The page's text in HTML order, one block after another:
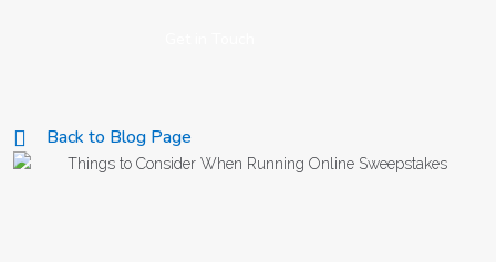
Back to Blog Page